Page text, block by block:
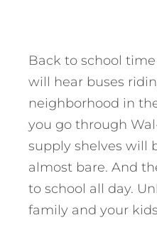
Back to school
will hear buses
neighborhood in
you go through
supply shelves will
almost bare. And
to school all day.
family and your